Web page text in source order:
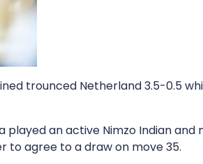
trounced Netherland 3.5-0.5
an active Nimzo Indian and
agree to a draw on move 35.